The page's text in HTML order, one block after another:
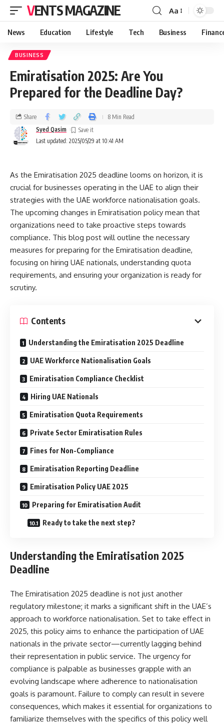
VENTS MAGAZINE Aa
News Education Lifestyle Tech Business
BUSINESS
Emiratisation 2025: Are You
Prepared for the Deadline Day?
Last updated: 2025/05/29 at 10:41 AM
Syed Qasim
Share 8 Min Read
As the Emiratisation 2025 deadline looms on horizon, it is
crucial for businesses operating in the UAE to align their
strategies with the UAE workforce nationalisation goals.
The upcoming changes in Emiratisation policy mean that
organizations need to take proactive steps towards
compliance. This blog post will outline the necessary
measures for preparing for the Emiratisation deadline,
focusing on hiring UAE nationals, understanding quota
requirements, and ensuring your organization is ready for
scrutiny.
Contents
Understanding the Emiratisation 2025 Deadline
UAE Workforce Nationalisation Goals
Emiratisation Compliance Checklist
Hiring UAE Nationals
Emiratisation Quota Requirements
Private Sector Emiratisation Rules
Fines for Non-Compliance
Emiratisation Reporting Deadline
Emiratisation Policy UAE 2025
Preparing for Emiratisation Audit
Ready to take the next step?
Understanding the Emiratisation 2025
Deadline
The Emiratisation 2025 deadline is not just another
regulatory milestone; it marks a significant shift in the UAE’s
approach to workforce nationalisation. Set to take effect in
2025, this policy aims to enhance the participation of UAE
nationals in the private sector—currently lagging behind
their representation in public service. The urgency for
compliance is palpable as businesses grapple with an
evolving landscape where adherence to nationalisation
goals is paramount. Failure to comply can result in severe
consequences, which makes it essential for organizations to
familiarize themselves with the specifics of this policy well